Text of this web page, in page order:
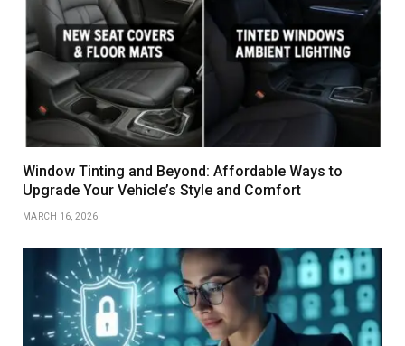
Window Tinting and Beyond: Affordable Ways to
Upgrade Your Vehicle’s Style and Comfort
MARCH 16, 2026